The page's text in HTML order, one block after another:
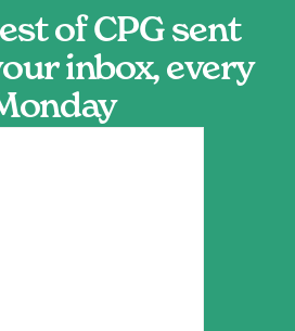
of CPG sent
inbox, every